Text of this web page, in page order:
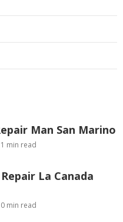
Man San Marino
min read
La Canada
min read